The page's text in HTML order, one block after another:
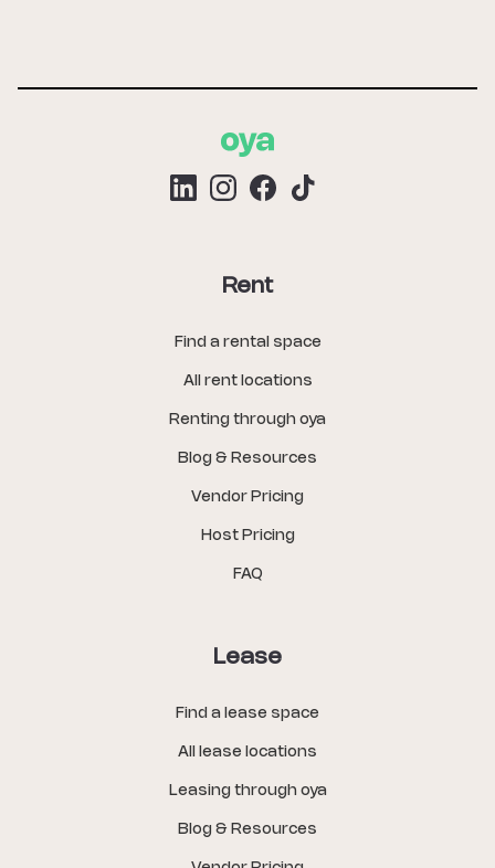
Rent
Find a rental space
All rent locations
Renting through oya
Blog & Resources
Vendor Pricing
Host Pricing
FAQ
Lease
Find a lease space
All lease locations
Leasing through oya
Blog & Resources